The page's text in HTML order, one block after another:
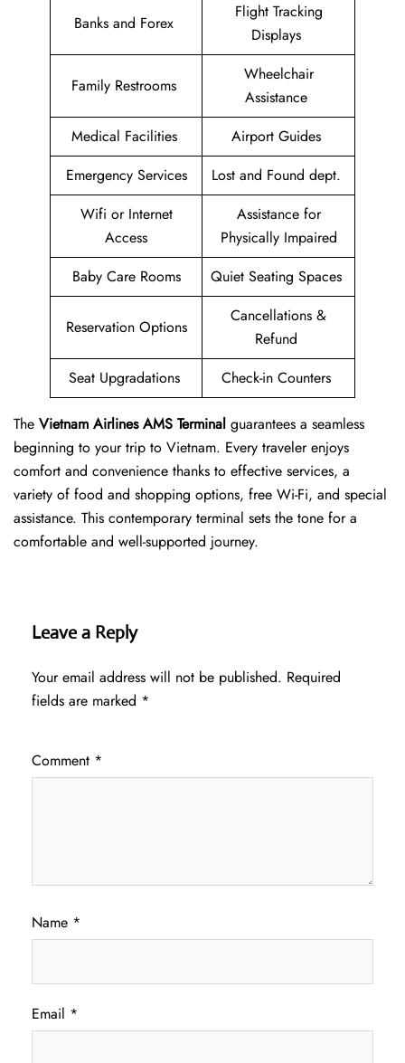
Banks and Forex
Flight Tracking
Displays
Family Restrooms
Wheelchair
Assistance
Medical Facilities
Airport Guides
Emergency Services
Lost and Found dept.
Wifi or Internet
Access
Assistance for
Physically Impaired
Baby Care Rooms
Quiet Seating Spaces
Reservation Options
Cancellations &
Refund
Seat Upgradations
Check-in Counters
The Vietnam Airlines AMS Terminal guarantees a seamless
beginning to your trip to Vietnam. Every traveler enjoys
comfort and convenience thanks to effective services, a
variety of food and shopping options, free Wi-Fi, and special
assistance. This contemporary terminal sets the tone for a
comfortable and well-supported journey.
Leave a Reply
Your email address will not be published. Required
fields are marked *
Comment *
Name *
Email *